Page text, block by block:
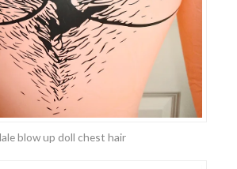
blow up doll chest hair